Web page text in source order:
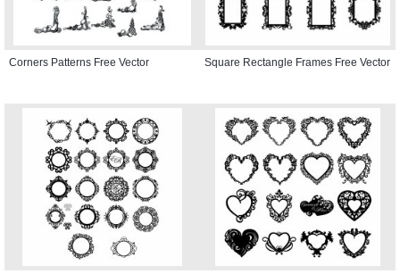
Corners Patterns Free Vector Square Rectangle Frames Free Vector